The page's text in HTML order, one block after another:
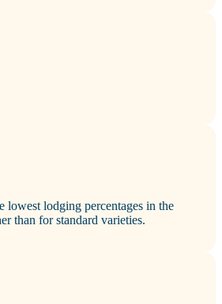
lowest lodging percentages in the
than for standard varieties.